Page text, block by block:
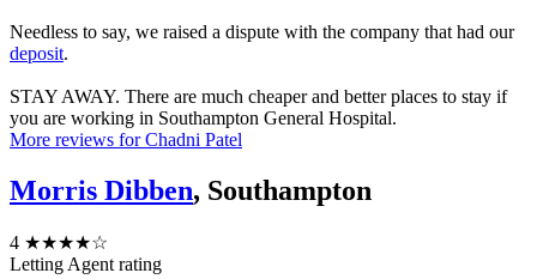
Needless to say, we raised a dispute with the company that had our
deposit.
STAY AWAY. There are much cheaper and better places to stay if
you are working in Southampton General Hospital.
More reviews for Chadni Patel
Morris Dibben, Southampton
4 ★★★★☆
Letting Agent rating